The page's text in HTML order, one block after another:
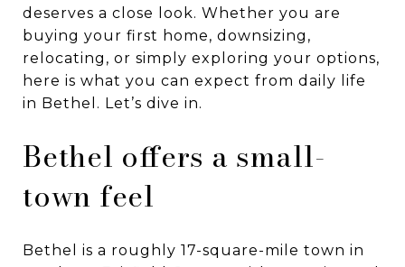
deserves a close look. Whether you are
buying your first home, downsizing,
relocating, or simply exploring your options,
here is what you can expect from daily life
in Bethel. Let’s dive in.
Bethel offers a small-
town feel
Bethel is a roughly 17-square-mile town in